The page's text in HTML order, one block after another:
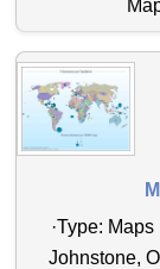
·Type:
Johnstone,